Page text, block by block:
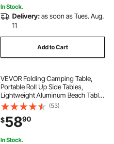
In Stock.
Delivery:as soon as Tues. Aug.
11
Add to Cart
VEVOR Folding Camping Table,
Portable Roll Up Side Tables,
Lightweight Aluminum Beach Table
with Adjustable Height, Top Mesh
Layer and Carry Bag, For Outdoor
BBQ Tailgating Picnic, Travel, Silver
(53)
$5890
In Stock.